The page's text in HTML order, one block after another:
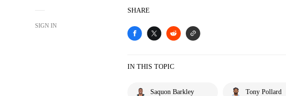
SIGN IN
SHARE
IN THIS TOPIC
Saquon Barkley Tony Pollard